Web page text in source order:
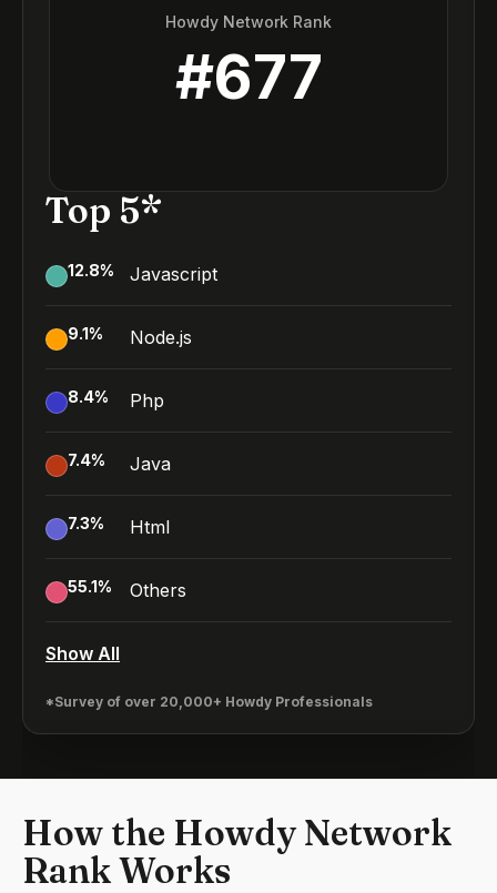
Howdy Network Rank
#677
Top 5*
12.8% Javascript
9.1% Node.js
8.4% Php
7.4% Java
7.3% Html
55.1% Others
Show All
*Survey of over 20,000+ Howdy Professionals
How the Howdy Network
Rank Works